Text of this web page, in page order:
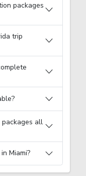
packages
trip
packages all
Miami?